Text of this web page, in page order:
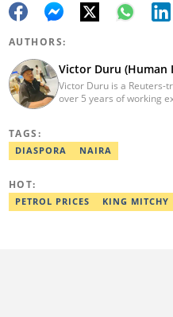
AUTHORS:
Victor Duru (Human
Victor Duru is a Reuters-
over 5 years of working
creator, freelancer and a
work has been featured
TAGS:
DIASPORA NAIRA
HOT:
PETROL PRICES KING MITCHY